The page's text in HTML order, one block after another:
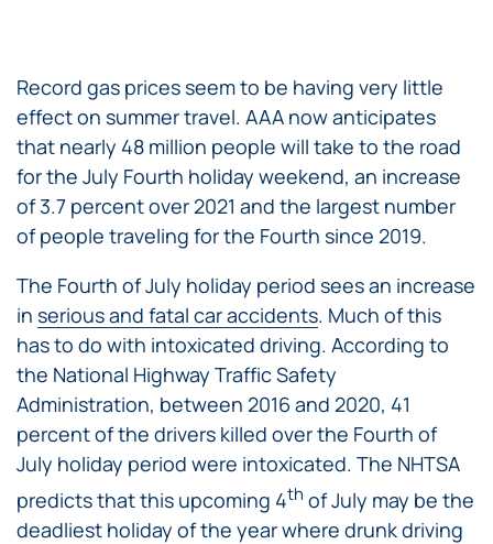
Record gas prices seem to be having very little
effect on summer travel. AAA now anticipates
that nearly 48 million people will take to the road
for the July Fourth holiday weekend, an increase
of 3.7 percent over 2021 and the largest number
of people traveling for the Fourth since 2019.
The Fourth of July holiday period sees an increase
in serious and fatal car accidents. Much of this
has to do with intoxicated driving. According to
the National Highway Traffic Safety
Administration, between 2016 and 2020, 41
percent of the drivers killed over the Fourth of
July holiday period were intoxicated. The NHTSA
predicts that this upcoming 4th of July may be the
deadliest holiday of the year where drunk driving